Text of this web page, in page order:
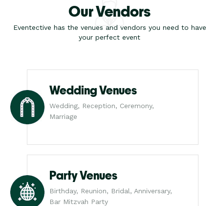
Our Vendors
Eventective has the venues and vendors you need to have
your perfect event
Wedding Venues
Wedding, Reception, Ceremony,
Marriage
Party Venues
Birthday, Reunion, Bridal, Anniversary,
Bar Mitzvah Party